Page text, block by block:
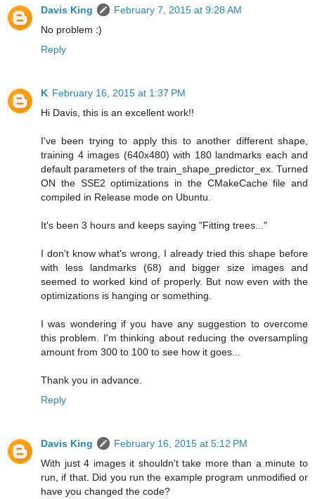
Davis King
February 7, 2015 at 9:28 AM
No problem :)
Reply
K February 16, 2015 at 1:37 PM
Hi Davis, this is an excellent work!!
I've been trying to apply this to another different shape,
training 4 images (640x480) with 180 landmarks each and
default parameters of the train_shape_predictor_ex. Turned
ON the SSE2 optimizations in the CMakeCache file and
compiled in Release mode on Ubuntu.
It's been 3 hours and keeps saying "Fitting trees..."
I don't know what's wrong, I already tried this shape before
with less landmarks (68) and bigger size images and
seemed to worked kind of properly. But now even with the
optimizations is hanging or something.
I was wondering if you have any suggestion to overcome
this problem. I'm thinking about reducing the oversampling
amount from 300 to 100 to see how it goes...
Thank you in advance.
Reply
Davis King
February 16, 2015 at 5:12 PM
With just 4 images it shouldn't take more than a minute to
run, if that. Did you run the example program unmodified or
have you changed the code?